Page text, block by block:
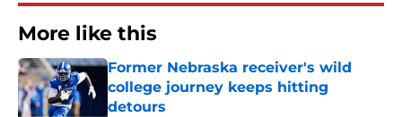
More like this
Former Nebraska receiver's wild
college journey keeps hitting
detours